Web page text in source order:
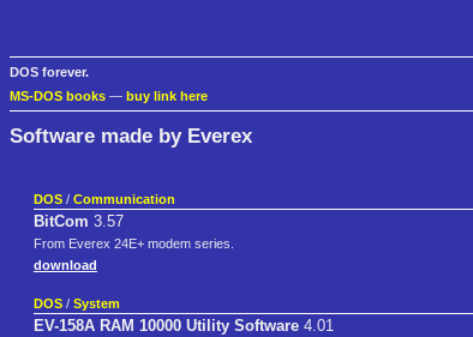
DOS forever.
MS-DOS books — buy link here
Software made by Everex
DOS / Communication
BitCom 3.57
From Everex 24E+ modem series.
download
DOS / System
EV-158A RAM 10000 Utility Software 4.01